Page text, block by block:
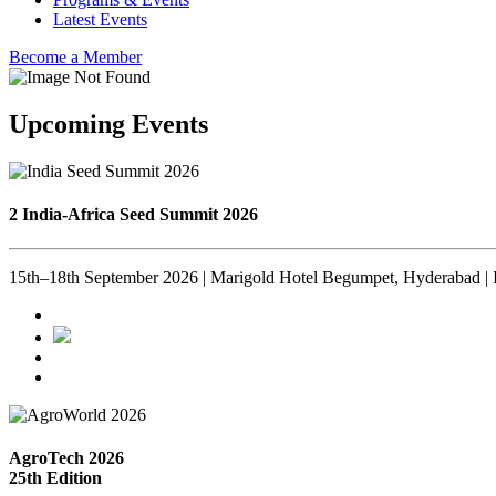
Latest Events
Become a Member
Upcoming Events
2 India-Africa Seed Summit 2026
15th–18th September 2026 | Marigold Hotel Begumpet, Hyderabad |
AgroTech 2026
25th Edition